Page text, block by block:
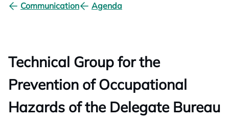
Communication Agenda
Technical Group for the
Prevention of Occupational
Hazards of the Delegate Bureau